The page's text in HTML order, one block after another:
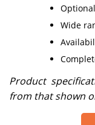
Wide
Product
from that shown